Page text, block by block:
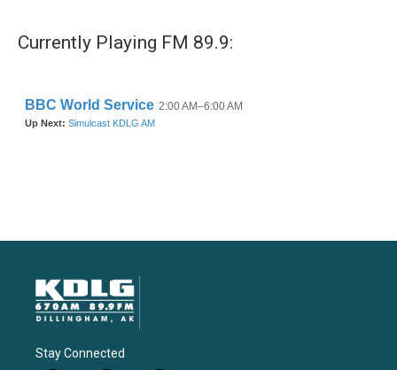
Currently Playing FM 89.9:
Stay Connected